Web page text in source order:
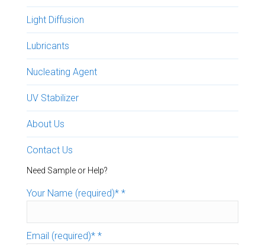
Light Diffusion
Lubricants
Nucleating Agent
UV Stabilizer
About Us
Contact Us
Need Sample or Help?
Your Name (required)* *
Email (required)* *